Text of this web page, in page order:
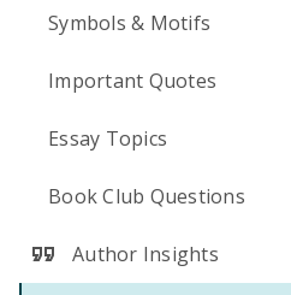
Symbols & Motifs
Important Quotes
Essay Topics
Book Club Questions
Author Insights